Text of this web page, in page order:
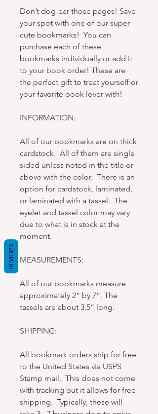
Don’t dog-ear those pages! Save
your spot with one of our super
cute bookmarks! You can
purchase each of these
bookmarks individually or add it
to your book order! These are
the perfect gift to treat yourself or
your favorite book lover with!
INFORMATION:
All of our bookmarks are on thick
cardstock. All of them are single
sided unless noted in the title or
above with the color. There is an
option for cardstock, laminated,
or laminated with a tassel. The
eyelet and tassel color may vary
due to what is in stock at the
moment.
MEASUREMENTS:
All of our bookmarks measure
approximately 2” by 7”. The
tassels are about 3.5” long.
SHIPPING:
All bookmark orders ship for free
to the United States via USPS
Stamp mail. This does not come
with tracking but it allows for free
shipping. Typically, these will
REVIEWS